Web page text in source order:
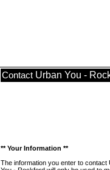
Contact Urban You -
** Your Information **
The information you enter to contact